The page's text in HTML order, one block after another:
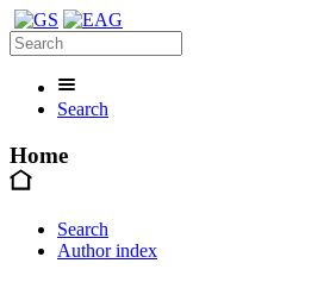
Search
Home
Search
Author index